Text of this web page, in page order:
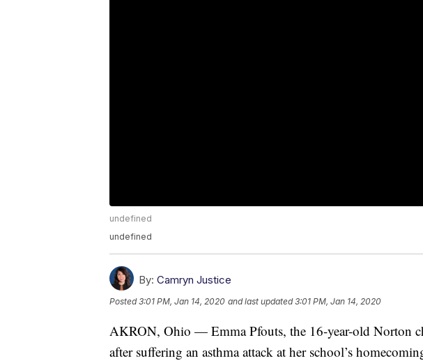
undefined
undefined
By: Camryn Justice
Posted3:01 PM, Jan 14, 2020 and last updated 3:01 PM, Jan 14, 2020
AKRON, Ohio — Emma Pfouts, the 16-year-old Norton
after suffering an asthma attack at her school’s